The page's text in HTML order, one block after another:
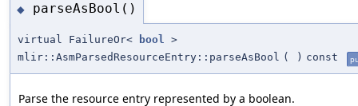
◆ parseAsBool()
virtual FailureOr< bool
>
mlir::AsmParsedResourceEntry::parseAsBool ( ) const
Parse the resource entry represented by a boolean.